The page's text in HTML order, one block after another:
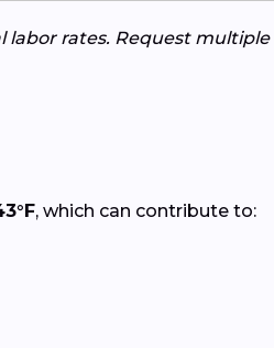
labor rates. Request
, which can contribute to: